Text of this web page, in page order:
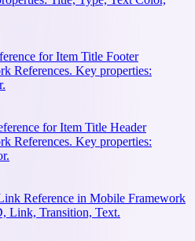
for Item Title Footer
References. Key properties:
for Item Title Header
References. Key properties:
Reference in Mobile Framework
Link, Transition, Text.